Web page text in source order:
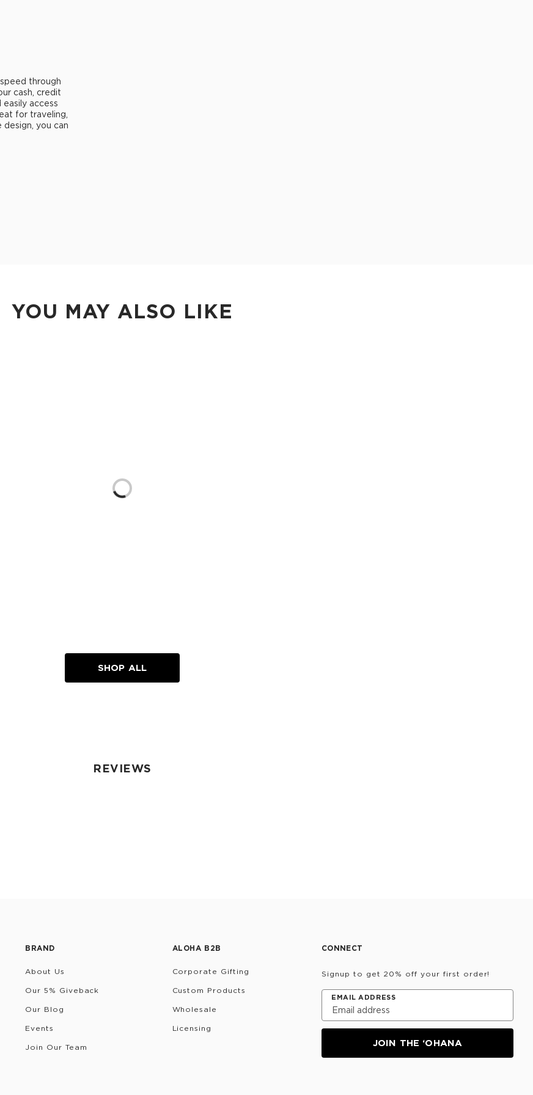
through
cash, credit
access
for traveling,
design, you can
YOU MAY ALSO LIKE
Loading...
SHOP ALL
REVIEWS
BRAND
About Us
Our 5% Giveback
Our Blog
Events
Join Our Team
ALOHA B2B
Corporate Gifting
Custom Products
Wholesale
Licensing
CONNECT
Signup to get 20% off your first order!
EMAIL ADDRESS
JOIN THE ‘OHANA